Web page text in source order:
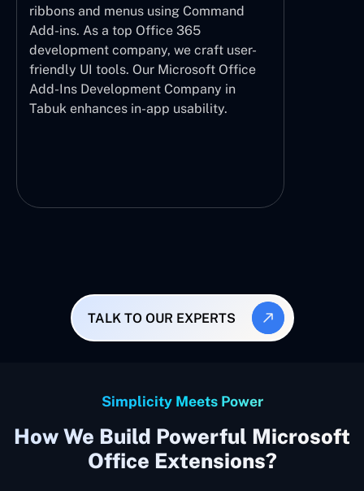
ribbons and menus using Command
Add-ins. As a top Office 365
development company, we craft user-
friendly UI tools. Our Microsoft Office
Add-Ins Development Company in
Tabuk enhances in-app usability.
TALK TO OUR EXPERTS
Simplicity Meets Power
How We Build Powerful Microsoft
Office Extensions?